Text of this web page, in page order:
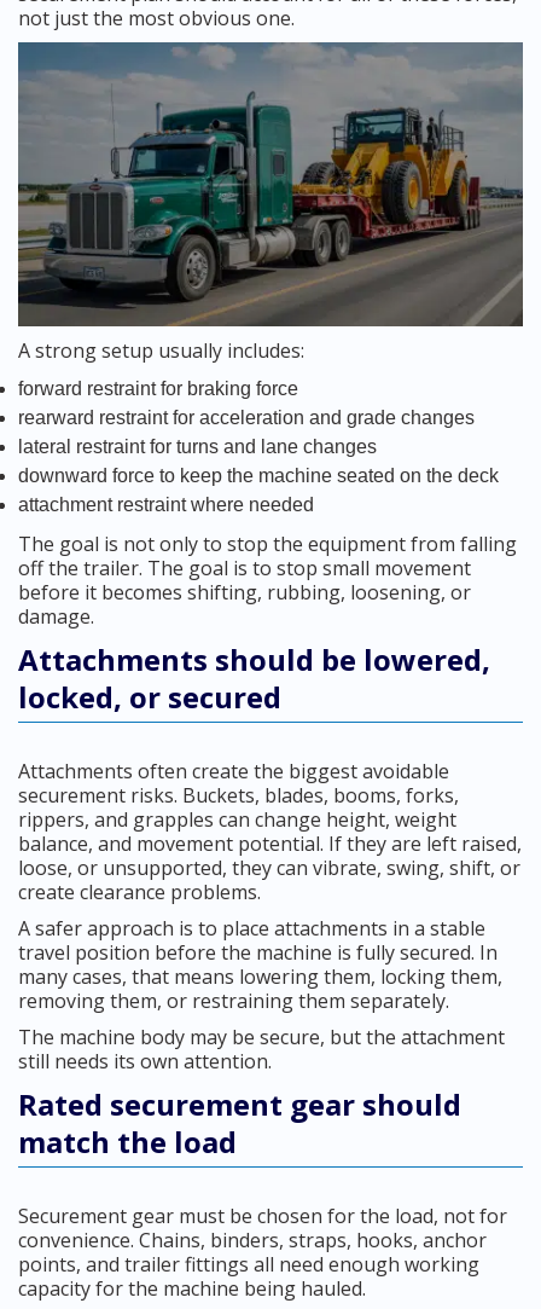
not just the most obvious one.
A strong setup usually includes:
forward restraint for braking force
rearward restraint for acceleration and grade changes
lateral restraint for turns and lane changes
downward force to keep the machine seated on the deck
attachment restraint where needed
The goal is not only to stop the equipment from falling
off the trailer. The goal is to stop small movement
before it becomes shifting, rubbing, loosening, or
damage.
Attachments should be lowered,
locked, or secured
Attachments often create the biggest avoidable
securement risks. Buckets, blades, booms, forks,
rippers, and grapples can change height, weight
balance, and movement potential. If they are left raised,
loose, or unsupported, they can vibrate, swing, shift, or
create clearance problems.
A safer approach is to place attachments in a stable
travel position before the machine is fully secured. In
many cases, that means lowering them, locking them,
removing them, or restraining them separately.
The machine body may be secure, but the attachment
still needs its own attention.
Rated securement gear should
match the load
Securement gear must be chosen for the load, not for
convenience. Chains, binders, straps, hooks, anchor
points, and trailer fittings all need enough working
capacity for the machine being hauled.